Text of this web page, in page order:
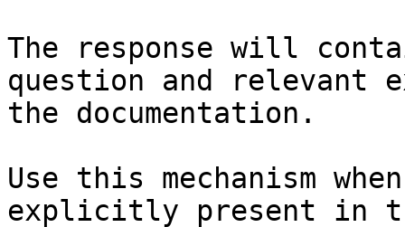
The response will
question and relevant
the documentation.
Use this mechanism
explicitly present in